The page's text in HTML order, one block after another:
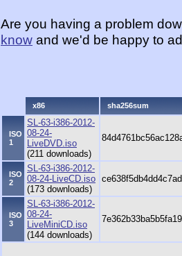
Are you having a problem
know and we'd be happy to
x86 sha256sum
ISO
1
SL-63-i386-2012-
08-24-
LiveDVD.iso
(211 downloads)
ISO
2
SL-63-i386-2012-
08-24-LiveCD.iso
(173 downloads)
ISO
3
SL-63-i386-2012-
08-24-
LiveMiniCD.iso
(144 downloads)